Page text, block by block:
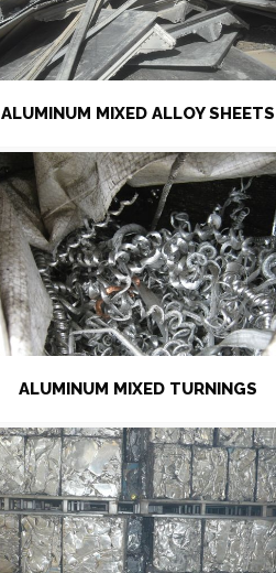
ALUMINUM MIXED ALLOY SHEETS
ALUMINUM MIXED TURNINGS